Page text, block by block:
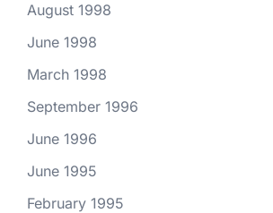
August 1998
June 1998
March 1998
September 1996
June 1996
June 1995
February 1995